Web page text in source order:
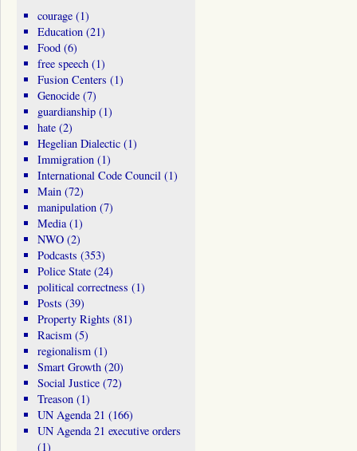
courage(1)
Education(21)
Food(6)
free speech(1)
Fusion Centers (1)
Genocide(7)
guardianship(1)
hate(2)
Hegelian Dialectic(1)
Immigration(1)
International Code Council(1)
Main(72)
manipulation(7)
Media(1)
NWO(2)
Podcasts (353)
Police State(24)
political correctness (1)
Posts (39)
Property Rights (81)
Racism(5)
regionalism(1)
Smart Growth(20)
Social Justice(72)
Treason(1)
UN Agenda 21 (166)
UN Agenda 21 executive orders
(1)